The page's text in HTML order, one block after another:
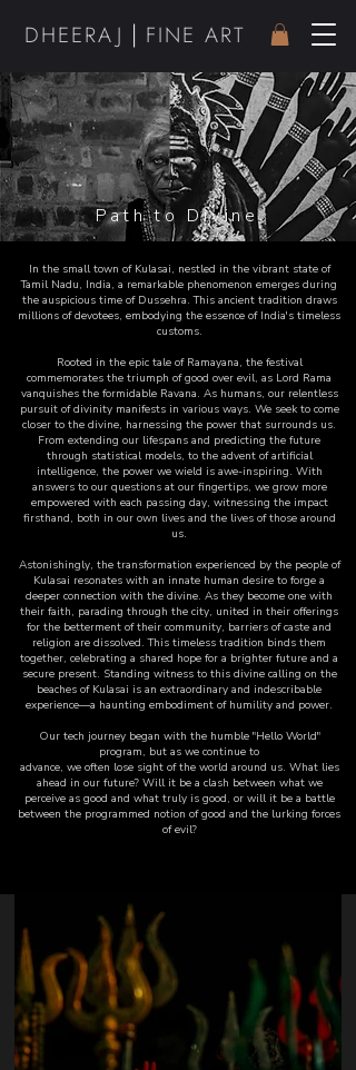
DHEERAJ | FINE ART
Path to Divine
In the small town of Kulasai, nestled in the vibrant state of
Tamil Nadu, India, a remarkable phenomenon emerges during
the auspicious time of Dussehra. This ancient tradition draws
millions of devotees, embodying the essence of India's timeless
customs.
Rooted in the epic tale of Ramayana, the festival
commemorates the triumph of good over evil, as Lord Rama
vanquishes the formidable Ravana. As humans, our relentless
pursuit of divinity manifests in various ways. We seek to come
closer to the divine, harnessing the power that surrounds us.
From extending our lifespans and predicting the future
through statistical models, to the advent of artificial
intelligence, the power we wield is awe-inspiring. With
answers to our questions at our fingertips, we grow more
empowered with each passing day, witnessing the impact
firsthand, both in our own lives and the lives of those around
us.
Astonishingly, the transformation experienced by the people of
Kulasai resonates with an innate human desire to forge a
deeper connection with the divine. As they become one with
their faith, parading through the city, united in their offerings
for the betterment of their community, barriers of caste and
religion are dissolved. This timeless tradition binds them
together, celebrating a shared hope for a brighter future and a
secure present. Standing witness to this divine calling on the
beaches of Kulasai is an extraordinary and indescribable
experience—a haunting embodiment of humility and power.
Our tech journey began with the humble "Hello World"
program, but as we continue to
advance, we often lose sight of the world around us. What lies
ahead in our future? Will it be a clash between what we
perceive as good and what truly is good, or will it be a battle
between the programmed notion of good and the lurking forces
of evil?